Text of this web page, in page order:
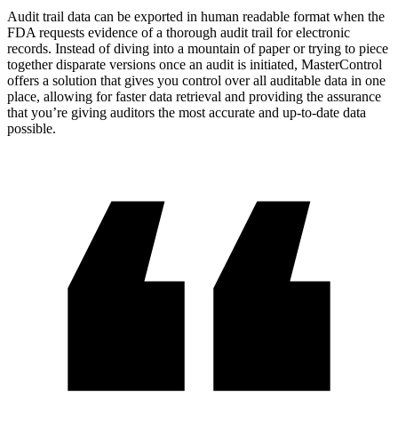
Audit trail data can be exported in human readable format when the
FDA requests evidence of a thorough audit trail for electronic
records. Instead of diving into a mountain of paper or trying to piece
together disparate versions once an audit is initiated, MasterControl
offers a solution that gives you control over all auditable data in one
place, allowing for faster data retrieval and providing the assurance
that you’re giving auditors the most accurate and up-to-date data
possible.